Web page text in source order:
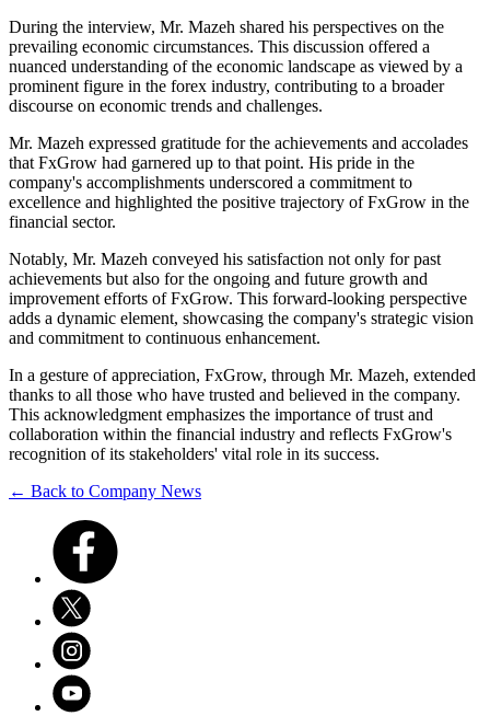
During the interview, Mr. Mazeh shared his perspectives on the
prevailing economic circumstances. This discussion offered a
nuanced understanding of the economic landscape as viewed by a
prominent figure in the forex industry, contributing to a broader
discourse on economic trends and challenges.
Mr. Mazeh expressed gratitude for the achievements and accolades
that FxGrow had garnered up to that point. His pride in the
company's accomplishments underscored a commitment to
excellence and highlighted the positive trajectory of FxGrow in the
financial sector.
Notably, Mr. Mazeh conveyed his satisfaction not only for past
achievements but also for the ongoing and future growth and
improvement efforts of FxGrow. This forward-looking perspective
adds a dynamic element, showcasing the company's strategic vision
and commitment to continuous enhancement.
In a gesture of appreciation, FxGrow, through Mr. Mazeh, extended
thanks to all those who have trusted and believed in the company.
This acknowledgment emphasizes the importance of trust and
collaboration within the financial industry and reflects FxGrow's
recognition of its stakeholders' vital role in its success.
← Back to Company News